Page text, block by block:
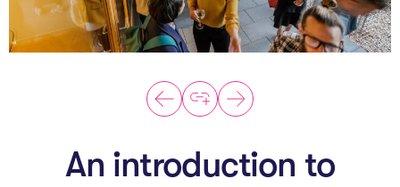
VC Fundamentals
Innovation
Think Like an Entrepreneur
Growth Engine
An introduction to